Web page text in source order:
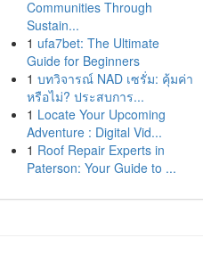
Communities Through
Sustain...
1 ufa7bet: The Ultimate
Guide for Beginners
1 บทวิจารณ์ NAD เซรั่ม: คุ้มค่า
หรือไม่? ประสบการ...
1 Locate Your Upcoming
Adventure : Digital Vid...
1 Roof Repair Experts in
Paterson: Your Guide to ...